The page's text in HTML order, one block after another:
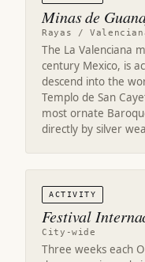
Minas de
Rayas /
The La Valenciana
century Mexico, is
descend into the
Templo de San
most ornate
directly by silver
ACTIVITY
Festival
City-wide
Three weeks each